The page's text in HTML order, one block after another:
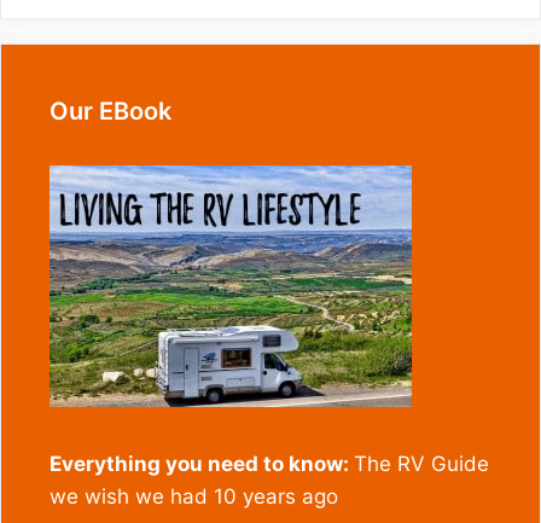
Our EBook
Everything you need to know: The RV Guide
we wish we had 10 years ago